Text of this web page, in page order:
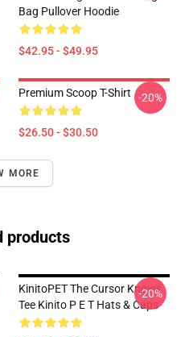
Bag Pullover Hoodie
$42.95 - $49.95
Premium Scoop T-Shirt
$26.50 - $30.50
-20%
MORE
products
KinitoPET The Cursor Knows
Tee Kinito P E T Hats & Caps
-20%